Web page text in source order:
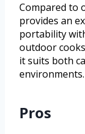
Compared to
provides an
portability
outdoor
it suits both
environments.
Pros